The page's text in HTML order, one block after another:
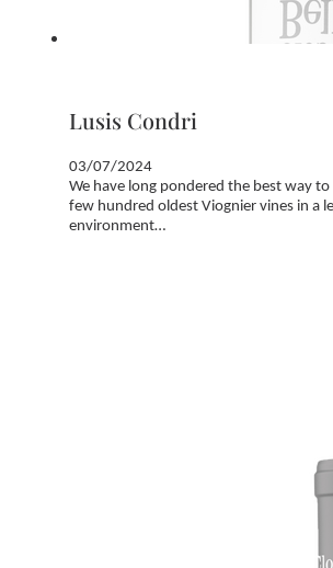
Lusis Condri
03/07/2024
We have long pondered the best way
few hundred oldest Viognier vines in a
environment…